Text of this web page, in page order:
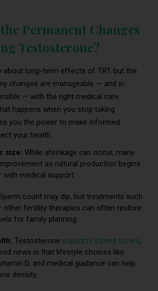
Permanent Changes
Testosterone?
about long-term effects of TRT, but the
changes are manageable — and in
— with the right medical care.
happens when you stop taking
you the power to make informed
your health.
size: While shrinkage can occur, many
as natural production begins
with medical support.
count may dip, but treatments such
other fertility therapies can often restore
for family planning.
Testosterone supports strong bones,
news is that lifestyle choices like
D, and medical guidance can help
density.